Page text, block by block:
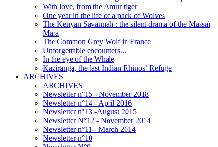
With love, from the Amur tiger
One year in the life of a pack of Wolves
The Kenyan Savannah : the silent drama of the Massaï
Mara
The Common Grey Wolf in France
Unforgettable encounters...
In the eye of the Whale
Kaziranga, the last Indian Rhinos’ Refuge
ARCHIVES
ARCHIVES
Newsletter n°15 - November 2018
Newsletter n°14 - April 2016
Newsletter n°13 -August 2015
Newsletter N°12 - November 2014
Newsletter n°11 - March 2014
Newsletter n°10